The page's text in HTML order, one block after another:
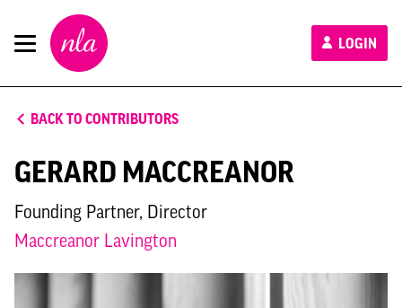
New
London
Architecture
LOGIN
BACK TO CONTRIBUTORS
GERARD MACCREANOR
Founding Partner, Director
Maccreanor Lavington